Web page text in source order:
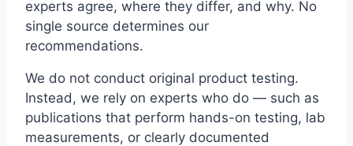
experts agree, where they differ, and why. No
single source determines our
recommendations.
We do not conduct original product testing.
Instead, we rely on experts who do — such as
publications that perform hands-on testing, lab
measurements, or clearly documented